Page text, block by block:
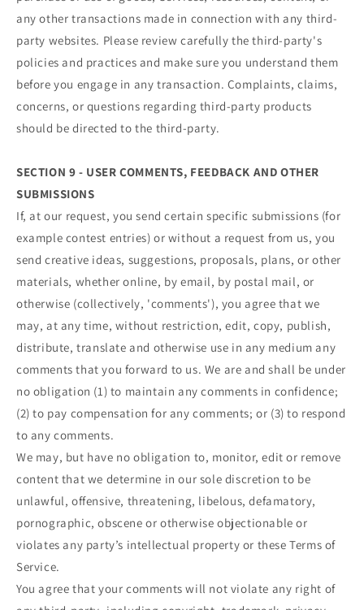
any other transactions made in connection with any third-
party websites. Please review carefully the third-party's
policies and practices and make sure you understand them
before you engage in any transaction. Complaints, claims,
concerns, or questions regarding third-party products
should be directed to the third-party.
SECTION 9 - USER COMMENTS, FEEDBACK AND OTHER
SUBMISSIONS
If, at our request, you send certain specific submissions (for
example contest entries) or without a request from us, you
send creative ideas, suggestions, proposals, plans, or other
materials, whether online, by email, by postal mail, or
otherwise (collectively, 'comments'), you agree that we
may, at any time, without restriction, edit, copy, publish,
distribute, translate and otherwise use in any medium any
comments that you forward to us. We are and shall be under
no obligation (1) to maintain any comments in confidence;
(2) to pay compensation for any comments; or (3) to respond
to any comments.
We may, but have no obligation to, monitor, edit or remove
content that we determine in our sole discretion to be
unlawful, offensive, threatening, libelous, defamatory,
pornographic, obscene or otherwise objectionable or
violates any party’s intellectual property or these Terms of
Service.
You agree that your comments will not violate any right of